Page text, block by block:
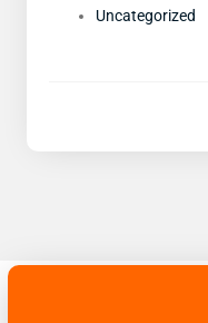
Uncategorized